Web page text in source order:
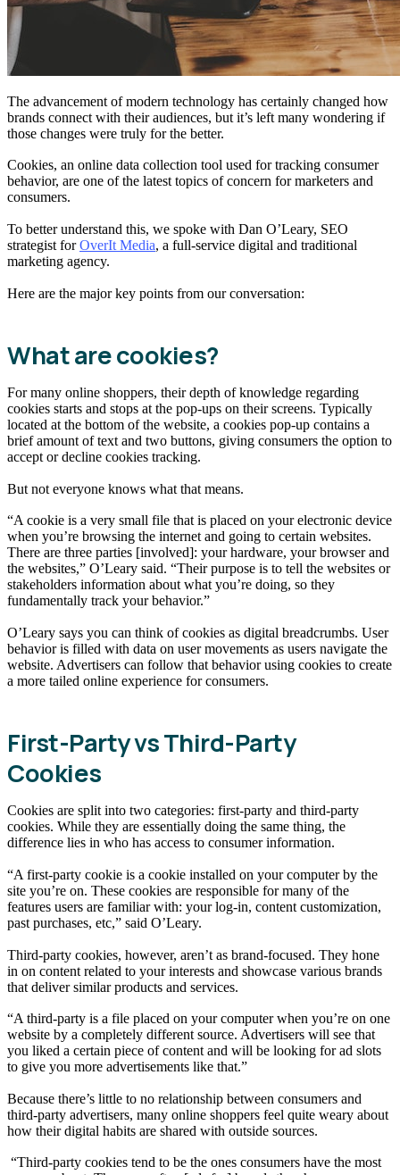
The advancement of modern technology has certainly changed how
brands connect with their audiences, but it’s left many wondering if
those changes were truly for the better.
Cookies, an online data collection tool used for tracking consumer
behavior, are one of the latest topics of concern for marketers and
consumers.
To better understand this, we spoke with Dan O’Leary, SEO
strategist forOverIt Media, a full-service digital and traditional
marketing agency.
Here are the major key points from our conversation:
What are cookies?
For many online shoppers, their depth of knowledge regarding
cookies starts and stops at the pop-ups on their screens. Typically
located at the bottom of the website, a cookies pop-up contains a
brief amount of text and two buttons, giving consumers the option to
accept or decline cookies tracking.
But not everyone knows what that means.
“A cookie is a very small file that is placed on your electronic device
when you’re browsing the internet and going to certain websites.
There are three parties [involved]: your hardware, your browser and
the websites,” O’Leary said. “Their purpose is to tell the websites or
stakeholders information about what you’re doing, so they
fundamentally track your behavior.”
O’Leary says you can think of cookies as digital breadcrumbs. User
behavior is filled with data on user movements as users navigate the
website. Advertisers can follow that behavior using cookies to create
a more tailed online experience for consumers.
First-Party vs Third-Party
Cookies
Cookies are split into two categories: first-party and third-party
cookies. While they are essentially doing the same thing, the
difference lies in who has access to consumer information.
“A first-party cookie is a cookie installed on your computer by the
site you’re on. These cookies are responsible for many of the
features users are familiar with: your log-in, content customization,
past purchases, etc,” said O’Leary.
Third-party cookies, however, aren’t as brand-focused. They hone
in on content related to your interests and showcase various brands
that deliver similar products and services.
“A third-party is a file placed on your computer when you’re on one
website by a completely different source. Advertisers will see that
you liked a certain piece of content and will be looking for ad slots
to give you more advertisements like that.”
Because there’s little to no relationship between consumers and
third-party advertisers, many online shoppers feel quite weary about
how their digital habits are shared with outside sources.
“Third-party cookies tend to be the ones consumers have the most